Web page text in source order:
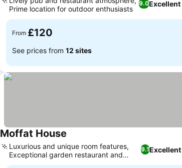
9.0Excellent
Prime location for outdoor enthusiasts
From £120
See prices from 12 sites
Moffat House
9.1Excellent
Luxurious and unique room features,
Exceptional garden restaurant and
views